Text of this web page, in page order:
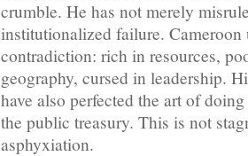
crumble. He has not merely
institutionalized failure.
contradiction: rich in resources,
geography, cursed in leadership.
have also perfected the art of
the public treasury. This is not
asphyxiation.